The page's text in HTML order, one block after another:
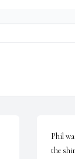
Phil
the